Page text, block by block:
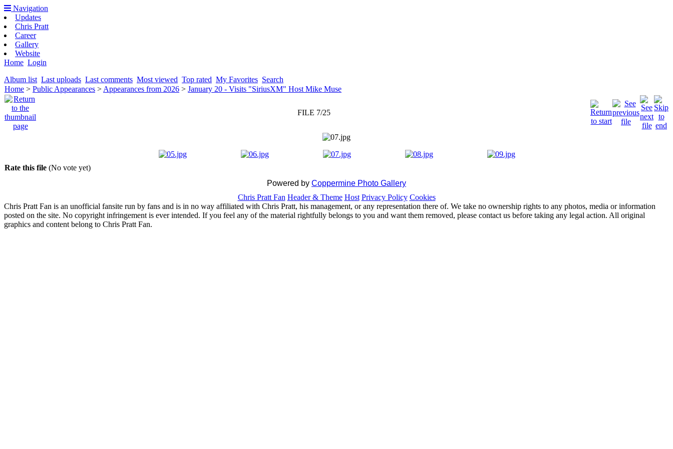
Navigation
Updates
Chris Pratt
Career
Gallery
Website
Home Login
Album list Last uploads Last comments Most viewed Top rated My Favorites Search
Home > Public Appearances > Appearances from 2026 > January 20 - Visits "SiriusXM" Host Mike Muse
FILE 7/25
Rate this file (No vote yet)
Powered by Coppermine Photo Gallery
Chris Pratt Fan Header & Theme Host Privacy Policy Cookies
Chris Pratt Fan is an unofficial fansite run by fans and is in no way affiliated with Chris Pratt, his management, or any representation there of. We take no ownership rights to any photos, media or information
posted on the site. No copyright infringement is ever intended. If you feel any of the material rightfully belongs to you and want them removed, please contact us before taking any legal action. All original
graphics and content belong to Chris Pratt Fan.